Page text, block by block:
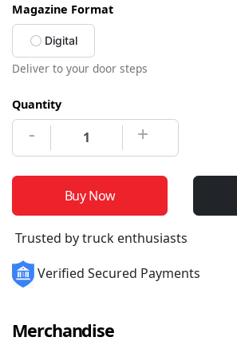
Magazine Format
Digital
Deliver to your door steps
Quantity
- +
Buy Now
Trusted by truck enthusiasts
Verified Secured Payments
Merchandise